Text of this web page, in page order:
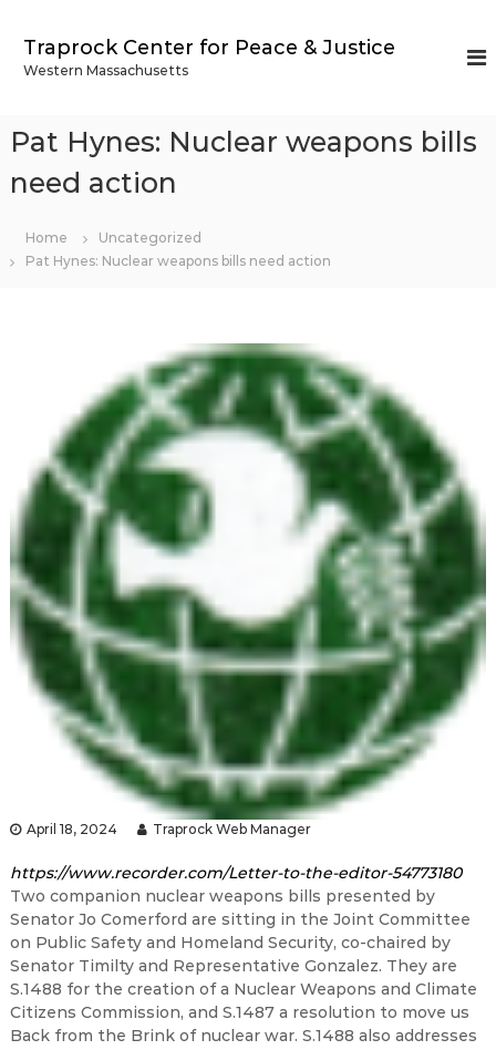
Traprock Center for Peace & Justice
Western Massachusetts
Pat Hynes: Nuclear weapons bills
need action
Home
Uncategorized
Pat Hynes: Nuclear weapons bills need action
April 18, 2024 Traprock Web Manager
https://www.recorder.com/Letter-to-the-editor-54773180
Two companion nuclear weapons bills presented by
Senator Jo Comerford are sitting in the Joint Committee
on Public Safety and Homeland Security, co-chaired by
Senator Timilty and Representative Gonzalez. They are
S.1488 for the creation of a Nuclear Weapons and Climate
Citizens Commission, and S.1487 a resolution to move us
Back from the Brink of nuclear war. S.1488 also addresses